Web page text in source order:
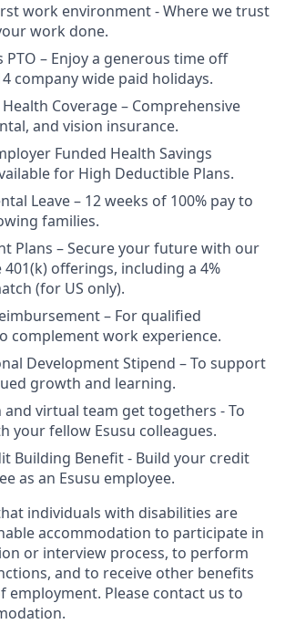
work environment - Where we trust
work done.
PTO – Enjoy a generous time off
company wide paid holidays.
Coverage – Comprehensive
and vision insurance.
Funded Health Savings
for High Deductible Plans.
Leave – 12 weeks of 100% pay to
families.
Plans – Secure your future with our
offerings, including a 4%
(for US only).
– For qualified
complement work experience.
Development Stipend – To support
growth and learning.
and virtual team get togethers - To
your fellow Esusu colleagues.
Building Benefit - Build your credit
as an Esusu employee.
individuals with disabilities are
accommodation to participate in
or interview process, to perform
and to receive other benefits
employment. Please contact us to